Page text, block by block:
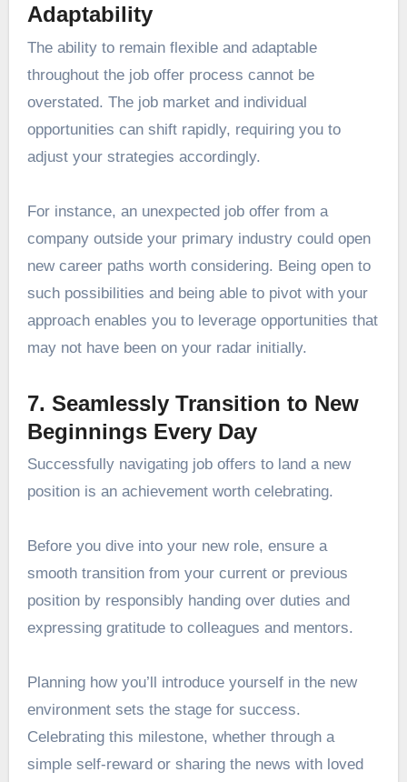
Adaptability
The ability to remain flexible and adaptable
throughout the job offer process cannot be
overstated. The job market and individual
opportunities can shift rapidly, requiring you to
adjust your strategies accordingly.
For instance, an unexpected job offer from a
company outside your primary industry could open
new career paths worth considering. Being open to
such possibilities and being able to pivot with your
approach enables you to leverage opportunities that
may not have been on your radar initially.
7. Seamlessly Transition to New
Beginnings Every Day
Successfully navigating job offers to land a new
position is an achievement worth celebrating.
Before you dive into your new role, ensure a
smooth transition from your current or previous
position by responsibly handing over duties and
expressing gratitude to colleagues and mentors.
Planning how you’ll introduce yourself in the new
environment sets the stage for success.
Celebrating this milestone, whether through a
simple self-reward or sharing the news with loved